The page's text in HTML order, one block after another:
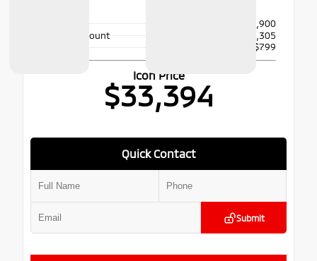
$34,900
Dealer Discount
- $2,305
+$799
Icon Price
$33,394
Quick Contact
Submit